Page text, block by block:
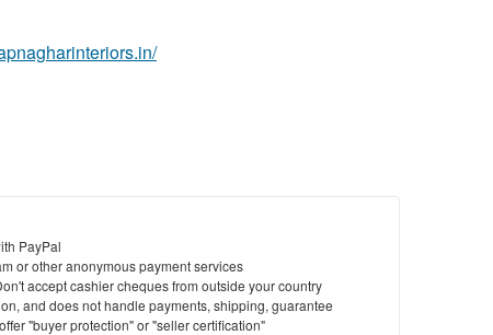
PayPal
or other anonymous payment services
accept cashier cheques from outside your country
and does not handle payments, shipping, guarantee
"buyer protection" or "seller certification"